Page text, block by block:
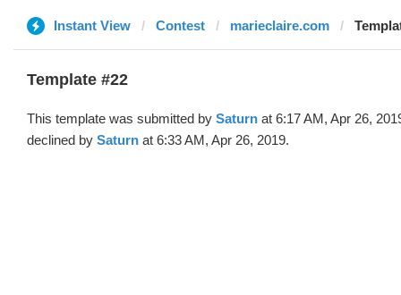
Instant View Contest marieclaire.com
Template #22
This template was submitted by Saturn at 6:17 AM, Apr 26,
declined by Saturn at 6:33 AM, Apr 26, 2019.